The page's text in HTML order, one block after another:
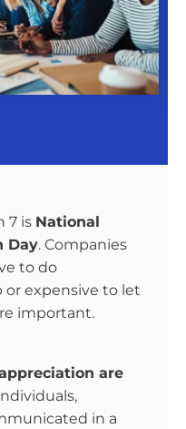
7 is National
Day. Companies
to do
expensive to let
important.
are
in a